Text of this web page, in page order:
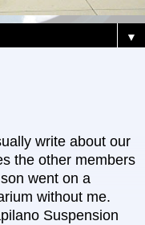
▼
write about our
the other members
went on a
without me.
Suspension